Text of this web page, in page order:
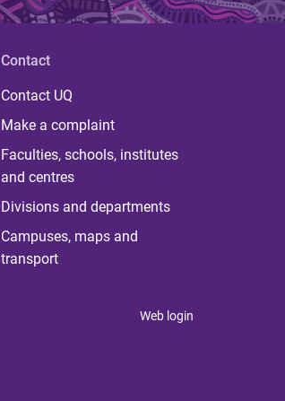
Contact
Contact UQ
Make a complaint
Faculties, schools, institutes
and centres
Divisions and departments
Campuses, maps and
transport
Web login